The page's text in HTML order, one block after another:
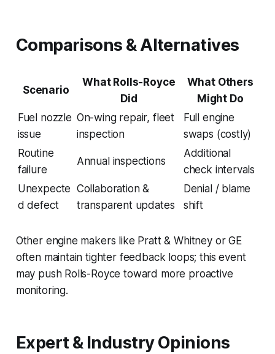
Comparisons & Alternatives
Scenario
What Rolls-Royce
Did
What Others
Might Do
Fuel nozzle
issue
On-wing repair, fleet
inspection
Full engine
swaps (costly)
Routine
failure
Annual inspections
Additional
check intervals
Unexpecte
d defect
Collaboration &
transparent updates
Denial / blame
shift
Other engine makers like Pratt & Whitney or GE
often maintain tighter feedback loops; this event
may push Rolls-Royce toward more proactive
monitoring.
Expert & Industry Opinions